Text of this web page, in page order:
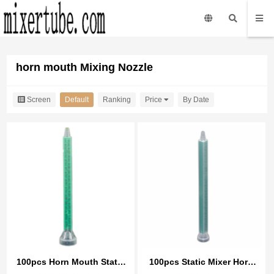
horn mouth Mixing Nozzle
Screen Default Ranking Price By Date
100pcs Horn Mouth Static
100pcs Static Mixer Horn